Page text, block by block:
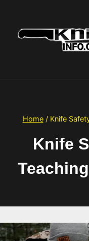
content
Home / Knife
Knife